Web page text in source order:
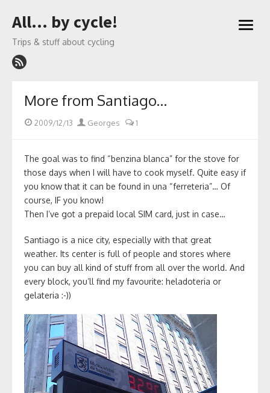
to
All… by cycle!
Trips & stuff about cycling
open
More from Santiago…
Posted
2009/12/13 Author
Georges 1
The goal was to find “benzina blanca” for the stove for
those days when I will have to cook myself. Quite easy if
you know that it can be found in una “ferreteria”… Of
course, IF you know!
Then I’ve got a prepaid local SIM card, just in case…
Santiago is a nice city, especially with that great
weather. Its center is full of people and stores where
you can buy all kind of stuff from all over the world. And
every block, you’ll find my favourite: heladoteria or
gelateria :-))